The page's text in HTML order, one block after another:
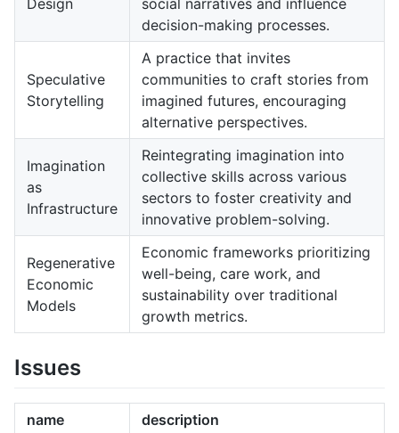
decision-making processes.
Speculative
Storytelling
A practice that invites
communities to craft stories from
imagined futures, encouraging
alternative perspectives.
Imagination
as
Infrastructure
Reintegrating imagination into
collective skills across various
sectors to foster creativity and
innovative problem-solving.
Regenerative
Economic
Models
Economic frameworks prioritizing
well-being, care work, and
sustainability over traditional
growth metrics.
Issues
name description